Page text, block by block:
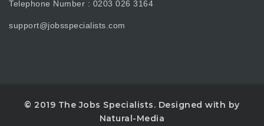
Telephone Number : 0203 026 3164
support@jobsspecialists.com
© 2019 The Jobs Specialists. Designed with by
Natural-Media